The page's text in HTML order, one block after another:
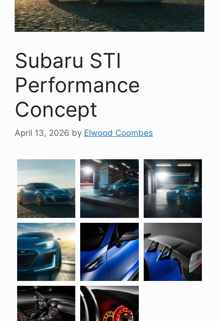
Subaru STI
Performance
Concept
April 13, 2026 by Elwood Coombes